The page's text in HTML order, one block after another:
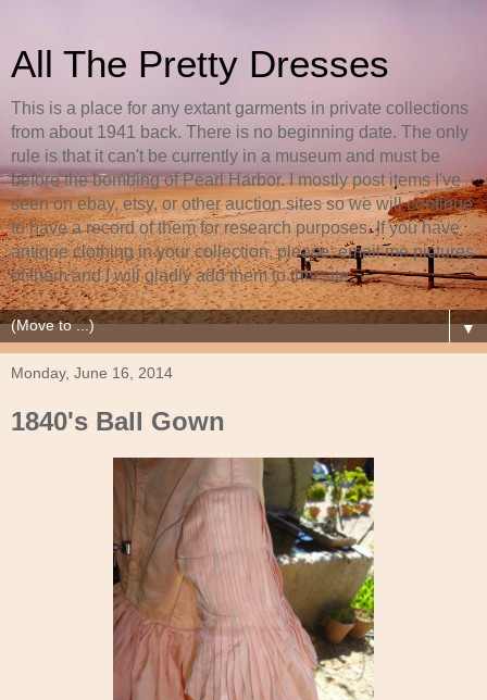
All The Pretty Dresses
This is a place for any extant garments in private collections
from about 1941 back. There is no beginning date. The only
rule is that it can't be currently in a museum and must be
before the bombing of Pearl Harbor. I mostly post items I've
seen on ebay, etsy, or other auction sites so we will continue
to have a record of them for research purposes. If you have
antique clothing in your collection, please, email me pictures
of them and I will gladly add them to this site.
▼
Monday, June 16, 2014
1840's Ball Gown